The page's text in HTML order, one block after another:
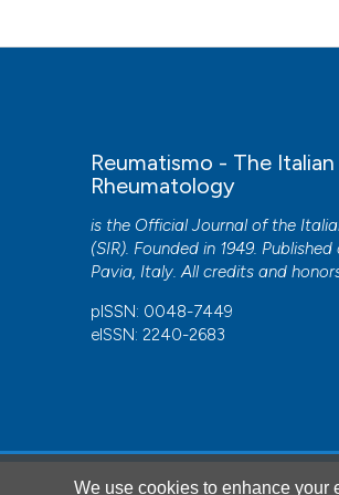
We use cookies to enhance your
CITATIONS
Hiroshi Shimizu, Haruki
Shuhei Yoshida, Tomoyuki
De Souza, Miossi R, Shinjo SK.
Reumatismo - The
Rheumatology
is the Official Journal of the
(SIR). Founded in 1949.
Pavia, Italy. All credits and
pISSN: 0048-7449
eISSN: 2240-2683